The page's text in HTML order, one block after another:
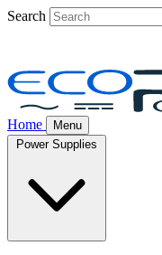
Search
Home
Menu